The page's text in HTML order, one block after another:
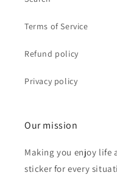
Terms of Service
Refund policy
Privacy policy
Our mission
Making you enjoy life
sticker for every